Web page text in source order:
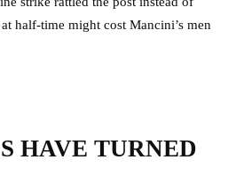
half-time might cost Mancini’s men
HAVE TURNED